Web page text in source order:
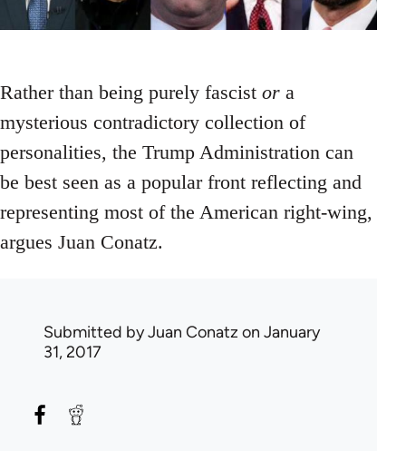
Rather than being purely fascist or a
mysterious contradictory collection of
personalities, the Trump Administration can
be best seen as a popular front reflecting and
representing most of the American right-wing,
argues Juan Conatz.
Submitted byJuan Conatz on January
31, 2017